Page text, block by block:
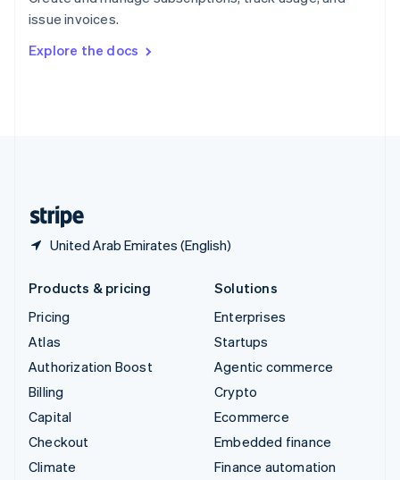
issue invoices.
Explore the docs
United Arab Emirates (English)
Sweden
SvenskaEnglish
DeutschFrançais Italiano
Products & pricing
Pricing
Atlas
Authorization Boost
Billing
Capital
Checkout
Climate
Solutions
Enterprises
Startups
Agentic commerce
Crypto
Ecommerce
Embedded finance
Finance automation